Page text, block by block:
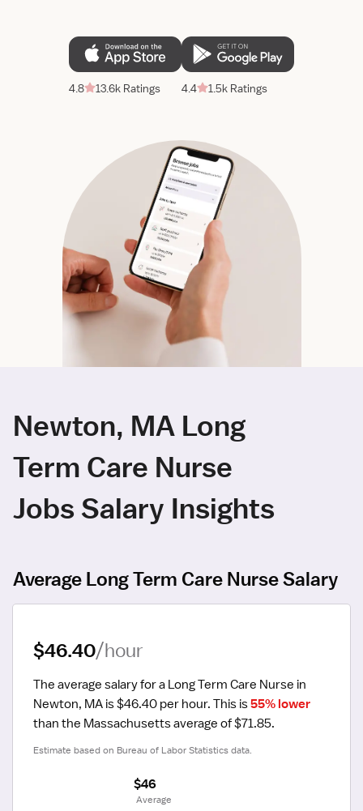
4.8 13.6k Ratings 4.4 1.5k Ratings
Newton, MA Long
Term Care Nurse
Jobs Salary Insights
Average Long Term Care Nurse Salary
$46.40/hour
The average salary for a Long Term Care Nurse in
Newton, MA is $46.40 per hour. This is 55% lower
than the Massachusetts average of $71.85.
Estimate based on Bureau of Labor Statistics data.
$46
Average